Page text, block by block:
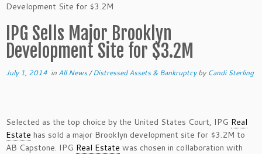
Development Site for $3.2M
IPG Sells Major Brooklyn
Development Site for $3.2M
July 1, 2014 in All News/Distressed Assets & Bankruptcyby Candi Sterling
Selected as the top choice by the United States Court, IPG Real
Estate has sold a major Brooklyn development site for $3.2M to
AB Capstone. IPG Real Estate was chosen in collaboration with